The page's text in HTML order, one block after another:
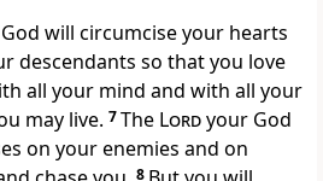
will circumcise your hearts
descendants so that you love
all your mind and with all your
may live. 7The Lordyour God
on your enemies and on
8